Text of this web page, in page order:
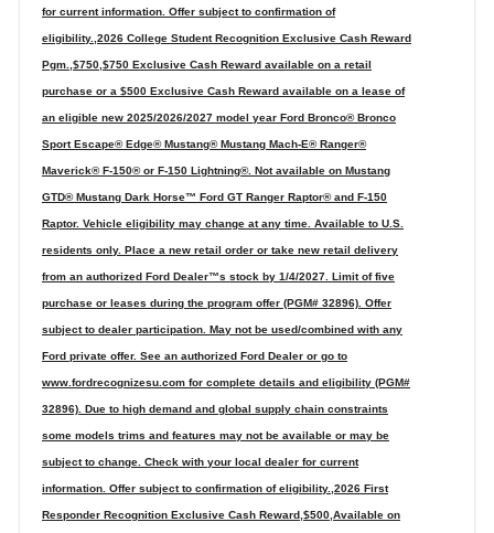
for current information. Offer subject to confirmation of
eligibility.,2026 College Student Recognition Exclusive Cash Reward
Pgm.,$750,$750 Exclusive Cash Reward available on a retail
purchase or a $500 Exclusive Cash Reward available on a lease of
an eligible new 2025/2026/2027 model year Ford Bronco® Bronco
Sport Escape® Edge® Mustang® Mustang Mach-E® Ranger®
Maverick® F-150® or F-150 Lightning®. Not available on Mustang
GTD® Mustang Dark Horse™ Ford GT Ranger Raptor® and F-150
Raptor. Vehicle eligibility may change at any time. Available to U.S.
residents only. Place a new retail order or take new retail delivery
from an authorized Ford Dealer™s stock by 1/4/2027. Limit of five
purchase or leases during the program offer (PGM# 32896). Offer
subject to dealer participation. May not be used/combined with any
Ford private offer. See an authorized Ford Dealer or go to
www.fordrecognizesu.com for complete details and eligibility (PGM#
32896). Due to high demand and global supply chain constraints
some models trims and features may not be available or may be
subject to change. Check with your local dealer for current
information. Offer subject to confirmation of eligibility.,2026 First
Responder Recognition Exclusive Cash Reward,$500,Available on